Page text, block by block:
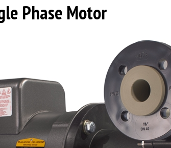
Phase Motor